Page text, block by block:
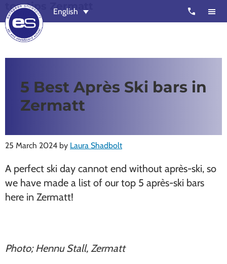
Skip
to
main
content
Skip
to
footer
Snowsport
schools
Zermatt,
Nendaz,
St
Moritz
and
call
English
top tips Zermatt
5 Best Après Ski bars in
Zermatt
25 March 2024 by Laura Shadbolt
A perfect ski day cannot end without après-ski, so
we have made a list of our top 5 après-ski bars
here in Zermatt!
Photo; Hennu Stall, Zermatt